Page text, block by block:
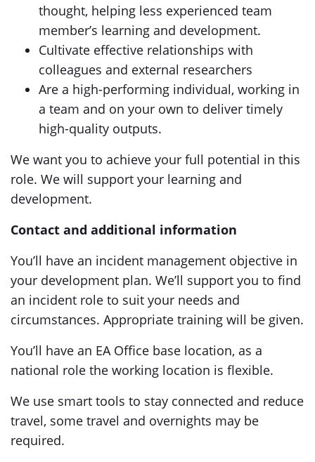
thought, helping less experienced team
member’s learning and development.
Cultivate effective relationships with
colleagues and external researchers
Are a high-performing individual, working in
a team and on your own to deliver timely
high-quality outputs.
We want you to achieve your full potential in this
role. We will support your learning and
development.
Contact and additional information
You’ll have an incident management objective in
your development plan. We’ll support you to find
an incident role to suit your needs and
circumstances. Appropriate training will be given.
You’ll have an EA Office base location, as a
national role the working location is flexible.
We use smart tools to stay connected and reduce
travel, some travel and overnights may be
required.